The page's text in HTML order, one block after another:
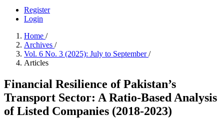
Register
Login
Home /
Archives /
Vol. 6 No. 3 (2025): July to September/
Articles
Financial Resilience of Pakistan’s
Transport Sector: A Ratio-Based Analysis
of Listed Companies (2018-2023)